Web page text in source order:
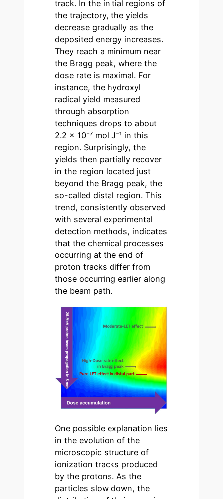
track. In the initial regions of
the trajectory, the yields
decrease gradually as the
deposited energy increases.
They reach a minimum near
the Bragg peak, where the
dose rate is maximal. For
instance, the hydroxyl
radical yield measured
through absorption
techniques drops to about
2.2 × 10⁻⁷ mol J⁻¹ in this
region. Surprisingly, the
yields then partially recover
in the region located just
beyond the Bragg peak, the
so-called distal region. This
trend, consistently observed
with several experimental
detection methods, indicates
that the chemical processes
occurring at the end of
proton tracks differ from
those occurring earlier along
the beam path.
One possible explanation lies
in the evolution of the
microscopic structure of
ionization tracks produced
by the protons. As the
particles slow down, the